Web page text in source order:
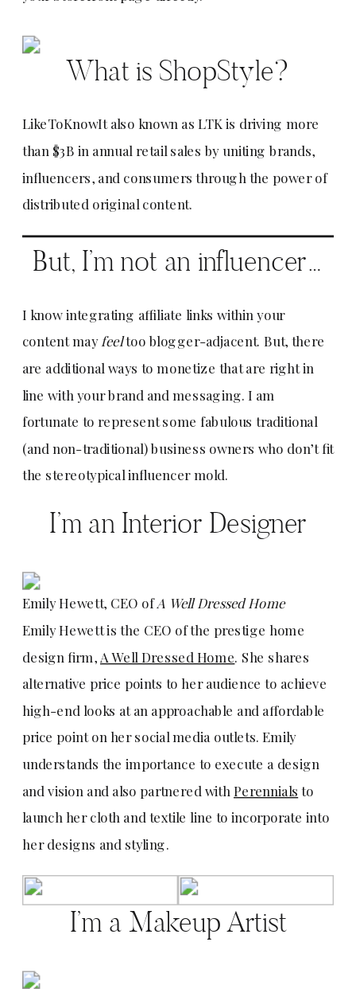
What is ShopStyle?
LikeToKnowIt also known as LTK is driving more
than $3B in annual retail sales by uniting brands,
influencers, and consumers through the power of
distributed original content.
But, I’m not an influencer…
I know integrating affiliate links within your
content mayfeeltoo blogger-adjacent. But, there
are additional ways to monetize that are right in
line with your brand and messaging. I am
fortunate to represent some fabulous traditional
(and non-traditional) business owners who don’t fit
the stereotypical influencer mold.
I’m an Interior Designer
Emily Hewett, CEO ofA Well Dressed Home
Emily Hewett is the CEO of the prestige home
design firm, A Well Dressed Home. She shares
alternative price points to her audience to achieve
high-end looks at an approachable and affordable
price point on her social media outlets. Emily
understands the importance to execute a design
and vision and also partnered withPerennials to
launch her cloth and textile line to incorporate into
her designs and styling.
I’m a Makeup Artist